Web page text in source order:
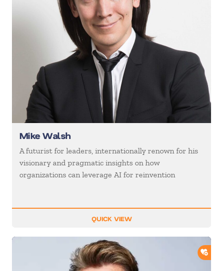
Mike Walsh
A futurist for leaders, internationally renown for his
visionary and pragmatic insights on how
organizations can leverage AI for reinvention
QUICK VIEW